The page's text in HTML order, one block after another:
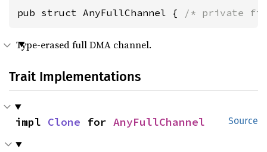
pub struct AnyFullChannel { /* private
Type-erased full DMA channel.
Trait Implementations
Source
impl Clone for AnyFullChannel